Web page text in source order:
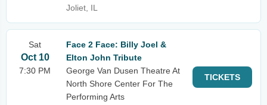
Joliet, IL
Sat
Oct 10
7:30 PM
Face 2 Face: Billy Joel &
Elton John Tribute
George Van Dusen Theatre At
North Shore Center For The
Performing Arts
TICKETS